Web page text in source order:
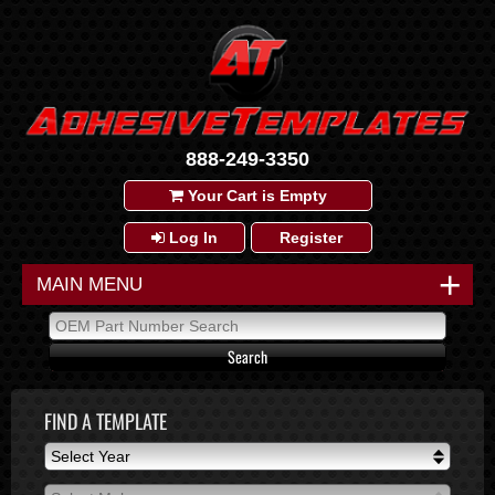
888-249-3350
Your Cart is Empty
Log In Register
+
MAIN MENU
FIND A TEMPLATE
Select Year
Select Year